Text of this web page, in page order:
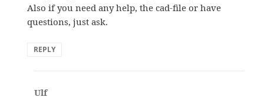
Also if you need any help, the cad-file or have
questions, just ask.
REPLY
Ulfsays: